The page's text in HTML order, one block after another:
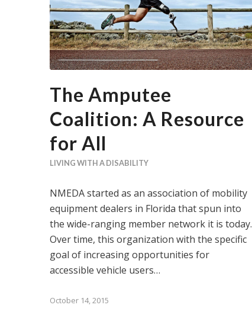
The Amputee
Coalition: A Resource
for All
LIVING WITH A DISABILITY
NMEDA started as an association of mobility
equipment dealers in Florida that spun into
the wide-ranging member network it is today.
Over time, this organization with the specific
goal of increasing opportunities for
accessible vehicle users…
October 14, 2015